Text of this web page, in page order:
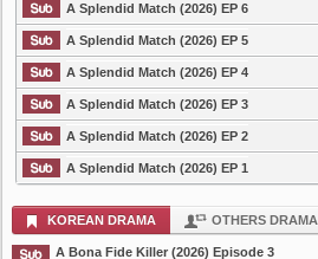
A Splendid Match (2026) EP 6
A Splendid Match (2026) EP 5
A Splendid Match (2026) EP 4
A Splendid Match (2026) EP 3
A Splendid Match (2026) EP 2
A Splendid Match (2026) EP 1
KOREAN DRAMA OTHERS DRAMA
A Bona Fide Killer (2026) Episode 3